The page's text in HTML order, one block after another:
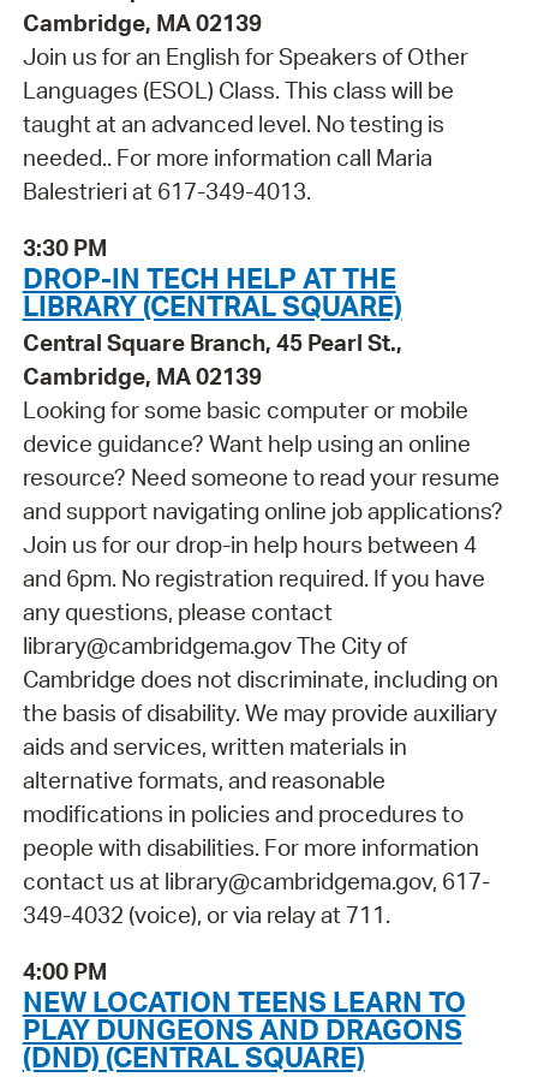
Cambridge, MA 02139
Join us for an English for Speakers of Other
Languages (ESOL) Class. This class will be
taught at an advanced level. No testing is
needed.. For more information call Maria
Balestrieri at 617-349-4013.
3:30 PM
DROP-IN TECH HELP AT THE
LIBRARY (CENTRAL SQUARE)
Central Square Branch, 45 Pearl St.,
Cambridge, MA 02139
Looking for some basic computer or mobile
device guidance? Want help using an online
resource? Need someone to read your resume
and support navigating online job applications?
Join us for our drop-in help hours between 4
and 6pm. No registration required. If you have
any questions, please contact
library@cambridgema.gov The City of
Cambridge does not discriminate, including on
the basis of disability. We may provide auxiliary
aids and services, written materials in
alternative formats, and reasonable
modifications in policies and procedures to
people with disabilities. For more information
contact us at library@cambridgema.gov, 617-
349-4032 (voice), or via relay at 711.
4:00 PM
NEW LOCATION TEENS LEARN TO
PLAY DUNGEONS AND DRAGONS
(DND) (CENTRAL SQUARE)